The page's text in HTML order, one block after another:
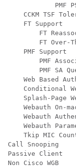
PMF
CCKM TSF
FT Support
FT
FT
PMF Support
PMF
PMF SA
Web Based
Conditional
Splash-Page
Webauth On-
Webauth
Webauth
Tkip MIC
Call
Passive
Non Cisco